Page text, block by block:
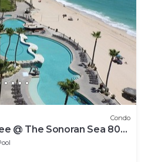
Condo
@ The Sonoran Sea 804